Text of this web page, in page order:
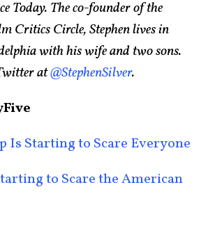
Today. The co-founder of the
Critics Circle, Stephen lives in
with his wife and two sons.
at@StephenSilver.
Is Starting to Scare Everyone
to Scare the American